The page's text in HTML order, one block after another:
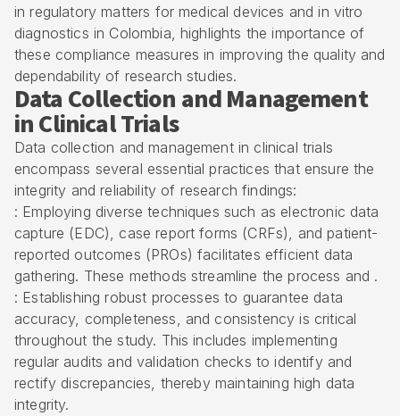
in regulatory matters for medical devices and in vitro
diagnostics in Colombia, highlights the importance of
these compliance measures in improving the quality and
dependability of research studies.
Data Collection and Management
in Clinical Trials
Data collection and management in clinical trials
encompass several essential practices that ensure the
integrity and reliability of research findings:
: Employing diverse techniques such as electronic data
capture (EDC), case report forms (CRFs), and patient-
reported outcomes (PROs) facilitates efficient data
gathering. These methods streamline the process and .
: Establishing robust processes to guarantee data
accuracy, completeness, and consistency is critical
throughout the study. This includes implementing
regular audits and validation checks to identify and
rectify discrepancies, thereby maintaining high data
integrity.